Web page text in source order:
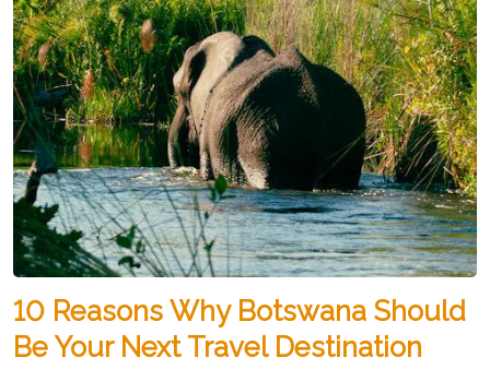
10 Reasons Why Botswana Should
Be Your Next Travel Destination